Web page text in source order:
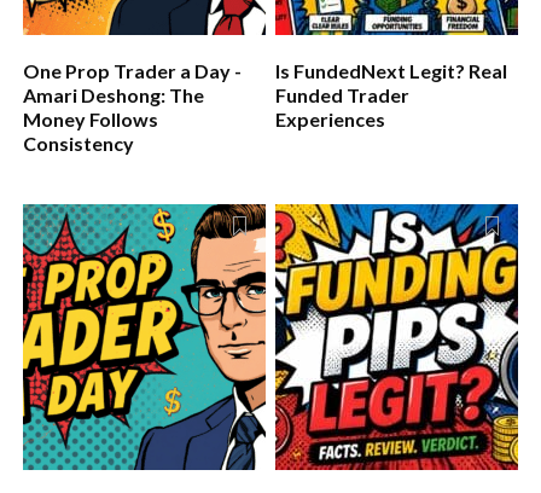
One Prop Trader a Day -
Amari Deshong: The
Money Follows
Consistency
Is FundedNext Legit? Real
Funded Trader
Experiences